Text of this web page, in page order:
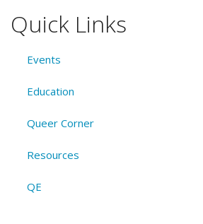
Quick Links
Events
Education
Queer Corner
Resources
QE